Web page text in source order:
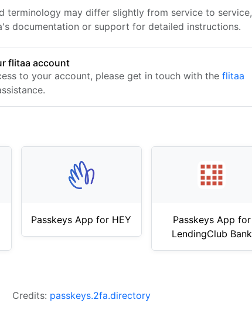
terminology may differ slightly from service to service,
documentation or support for detailed instructions.
flitaa account
to your account, please get in touch with theflitaa
Passkeys App for HEY
Passkeys App for
LendingClub Bank
Credits: passkeys.2fa.directory